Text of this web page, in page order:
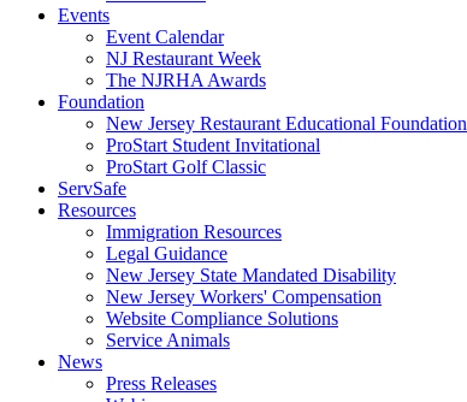
Events
Event Calendar
NJ Restaurant Week
The NJRHA Awards
Foundation
New Jersey Restaurant Educational Foundation
ProStart Student Invitational
ProStart Golf Classic
ServSafe
Resources
Immigration Resources
Legal Guidance
New Jersey State Mandated Disability
New Jersey Workers' Compensation
Website Compliance Solutions
Service Animals
News
Press Releases